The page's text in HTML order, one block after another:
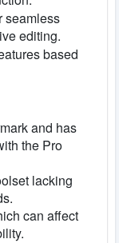
seamless
editing.
based
and has
the Pro
lacking
can affect